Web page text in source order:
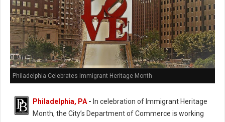
Philadelphia Celebrates Immigrant Heritage Month
Philadelphia, PA - In celebration of Immigrant Heritage
Month, the City’s Department of Commerce is working